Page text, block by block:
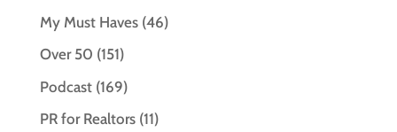
My Must Haves(46)
Over 50 (151)
Podcast(169)
PR for Realtors(11)